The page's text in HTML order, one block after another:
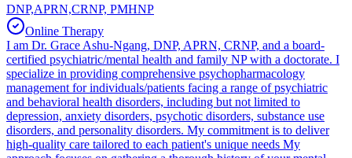
DNP,APRN,CRNP, PMHNP
Online Therapy
I am Dr. Grace Ashu-Ngang, DNP, APRN, CRNP, and a board-
certified psychiatric/mental health and family NP with a doctorate. I
specialize in providing comprehensive psychopharmacology
management for individuals/patients facing a range of psychiatric
and behavioral health disorders, including but not limited to
depression, anxiety disorders, psychotic disorders, substance use
disorders, and personality disorders. My commitment is to deliver
high-quality care tailored to each patient's unique needs My